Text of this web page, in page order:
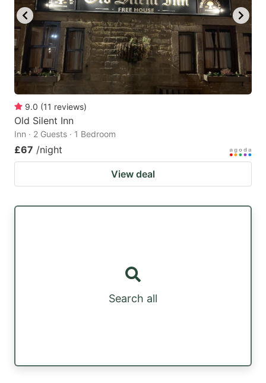
9.0 (11 reviews)
Old Silent Inn
Inn · 2 Guests · 1 Bedroom
£67 /night
View deal
Search all